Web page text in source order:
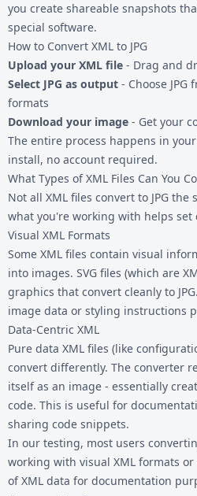
you create shareable snapshots
special software.
How to Convert XML to JPG
Upload your XML file - Drag and
Select JPG as output - Choose
formats
Download your image - Get your
The entire process happens in
install, no account required.
What Types of XML Files Can You
Not all XML files convert to JPG
what you're working with helps set
Visual XML Formats
Some XML files contain visual
into images. SVG files (which are
graphics that convert cleanly to
image data or styling instructions
Data-Centric XML
Pure data XML files (like
convert differently. The converter
itself as an image - essentially
code. This is useful for
sharing code snippets.
In our testing, most users
working with visual XML formats
of XML data for documentation